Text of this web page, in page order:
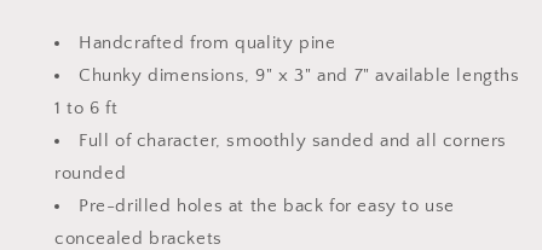
Handcrafted from quality pine
Chunky dimensions, 9" x 3" and 7" available lengths
1 to 6 ft
Full of character, smoothly sanded and all corners
rounded
Pre-drilled holes at the back for easy to use
concealed brackets